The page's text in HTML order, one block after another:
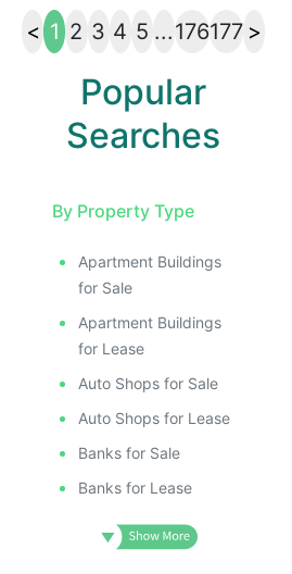
< 1 2 3 4 5 ...176177 >
Popular
Searches
By Property Type
Apartment Buildings
for Sale
Apartment Buildings
for Lease
Auto Shops for Sale
Auto Shops for Lease
Banks for Sale
Banks for Lease